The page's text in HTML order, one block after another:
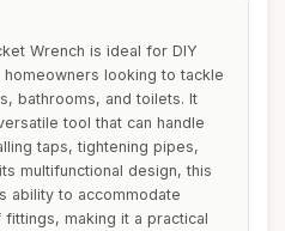
Wrench is ideal for DIY
looking to tackle
bathrooms, and toilets. It
tool that can handle
taps, tightening pipes,
multifunctional design, this
ability to accommodate
making it a practical